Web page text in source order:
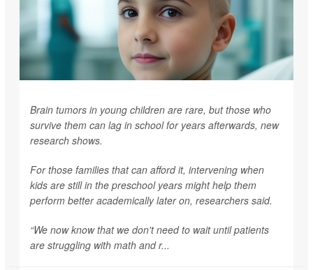
Brain tumors in young children are rare, but those who
survive them can lag in school for years afterwards, new
research shows.
For those families that can afford it, intervening when
kids are still in the preschool years might help them
perform better academically later on, researchers said.
“We now know that we don't need to wait until patients
are struggling with math and r...